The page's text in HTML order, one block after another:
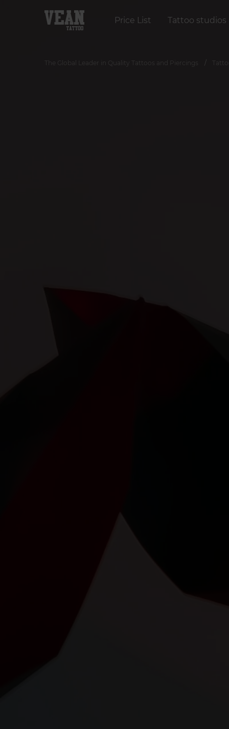
Price List Tattoo studios
The Global Leader in Quality Tattoos and Piercings